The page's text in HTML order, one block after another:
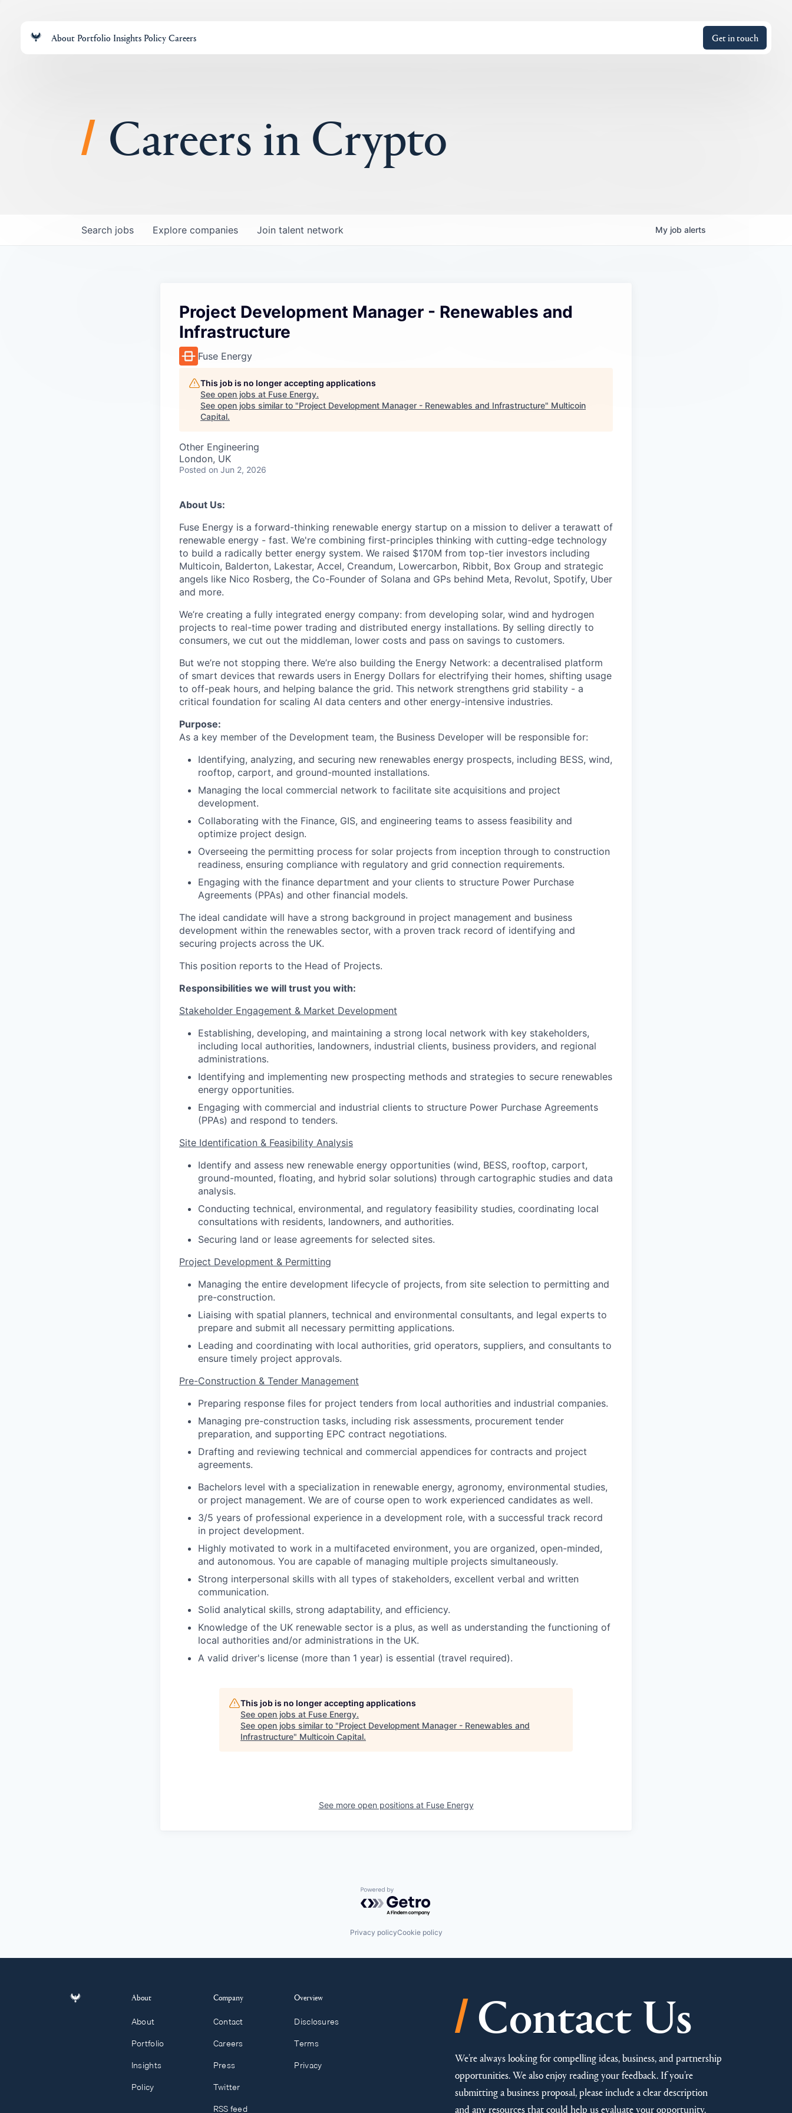
About Portfolio Insights PolicyCareers Get in touch
Careers in Crypto
Search jobs Explore companies Join talent network My job alerts
Project Development Manager - Renewables and
Infrastructure
Fuse Energy
This job is no longer accepting applications
See open jobs at Fuse Energy.
See open jobs similar to "Project Development Manager - Renewables and Infrastructure" Multicoin
Capital.
Other Engineering
London, UK
Posted on Jun 2, 2026
About Us:
Fuse Energy is a forward-thinking renewable energy startup on a mission to deliver a terawatt of
renewable energy - fast. We're combining first-principles thinking with cutting-edge technology
to build a radically better energy system. We raised $170M from top-tier investors including
Multicoin, Balderton, Lakestar, Accel, Creandum, Lowercarbon, Ribbit, Box Group and strategic
angels like Nico Rosberg, the Co-Founder of Solana and GPs behind Meta, Revolut, Spotify, Uber
and more.
We’re creating a fully integrated energy company: from developing solar, wind and hydrogen
projects to real-time power trading and distributed energy installations. By selling directly to
consumers, we cut out the middleman, lower costs and pass on savings to customers.
But we’re not stopping there. We’re also building the Energy Network: a decentralised platform
of smart devices that rewards users in Energy Dollars for electrifying their homes, shifting usage
to off-peak hours, and helping balance the grid. This network strengthens grid stability - a
critical foundation for scaling AI data centers and other energy-intensive industries.
Purpose:
As a key member of the Development team, the Business Developer will be responsible for:
Identifying, analyzing, and securing new renewables energy prospects, including BESS, wind,
rooftop, carport, and ground-mounted installations.
Managing the local commercial network to facilitate site acquisitions and project
development.
Collaborating with the Finance, GIS, and engineering teams to assess feasibility and
optimize project design.
Overseeing the permitting process for solar projects from inception through to construction
readiness, ensuring compliance with regulatory and grid connection requirements.
Engaging with the finance department and your clients to structure Power Purchase
Agreements (PPAs) and other financial models.
The ideal candidate will have a strong background in project management and business
development within the renewables sector, with a proven track record of identifying and
securing projects across the UK.
This position reports to the Head of Projects.
Responsibilities we will trust you with:
Stakeholder Engagement & Market Development
Establishing, developing, and maintaining a strong local network with key stakeholders,
including local authorities, landowners, industrial clients, business providers, and regional
administrations.
Identifying and implementing new prospecting methods and strategies to secure renewables
energy opportunities.
Engaging with commercial and industrial clients to structure Power Purchase Agreements
(PPAs) and respond to tenders.
Site Identification & Feasibility Analysis
Identify and assess new renewable energy opportunities (wind, BESS, rooftop, carport,
ground-mounted, floating, and hybrid solar solutions) through cartographic studies and data
analysis.
Conducting technical, environmental, and regulatory feasibility studies, coordinating local
consultations with residents, landowners, and authorities.
Securing land or lease agreements for selected sites.
Project Development & Permitting
Managing the entire development lifecycle of projects, from site selection to permitting and
pre-construction.
Liaising with spatial planners, technical and environmental consultants, and legal experts to
prepare and submit all necessary permitting applications.
Leading and coordinating with local authorities, grid operators, suppliers, and consultants to
ensure timely project approvals.
Pre-Construction & Tender Management
Preparing response files for project tenders from local authorities and industrial companies.
Managing pre-construction tasks, including risk assessments, procurement tender
preparation, and supporting EPC contract negotiations.
Drafting and reviewing technical and commercial appendices for contracts and project
agreements.
Bachelors level with a specialization in renewable energy, agronomy, environmental studies,
or project management. We are of course open to work experienced candidates as well.
3/5 years of professional experience in a development role, with a successful track record
in project development.
Highly motivated to work in a multifaceted environment, you are organized, open-minded,
and autonomous. You are capable of managing multiple projects simultaneously.
Strong interpersonal skills with all types of stakeholders, excellent verbal and written
communication.
Solid analytical skills, strong adaptability, and efficiency.
Knowledge of the UK renewable sector is a plus, as well as understanding the functioning of
local authorities and/or administrations in the UK.
A valid driver's license (more than 1 year) is essential (travel required).
This job is no longer accepting applications
See open jobs at Fuse Energy.
See open jobs similar to "Project Development Manager - Renewables and
Infrastructure" Multicoin Capital.
See more open positions at Fuse Energy
Powered by Getro.com
Privacy policyCookie policy
About
About
Portfolio
Insights
Policy
Company
Contact
Careers
Press
Twitter
RSS feed
Overview
Disclosures
Terms
Privacy
/ Contact Us
We’re always looking for compelling ideas, business, and partnership
opportunities. We also enjoy reading your feedback. If you’re
submitting a business proposal, please include a clear description
and any resources that could help us evaluate your opportunity.